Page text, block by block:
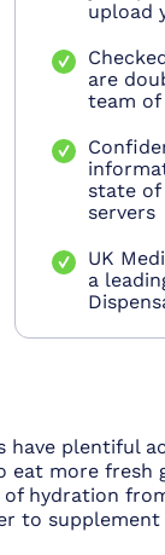
upload
are
team of
state
servers
UK
a
plentiful
more fresh
hydration
to